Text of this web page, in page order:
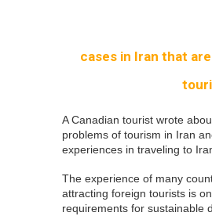
cases in Iran that
A Canadian tourist wrote
problems of tourism in Iran
experiences in traveling to
The experience of many
attracting foreign tourists is
requirements for sustainable